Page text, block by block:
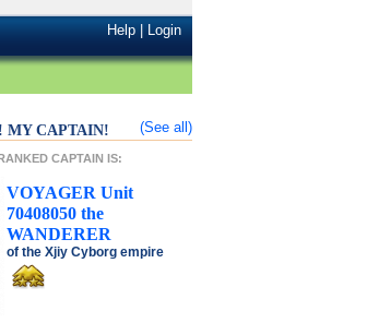
Help|Login
MY CAPTAIN! (See all)
CAPTAIN IS:
VOYAGER Unit
70408050 the
WANDERER
of the Xjiy Cyborg empire